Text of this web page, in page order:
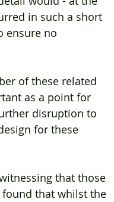
in such a short
ensure no
of these related
as a point for
disruption to
for these
that those
that whilst the